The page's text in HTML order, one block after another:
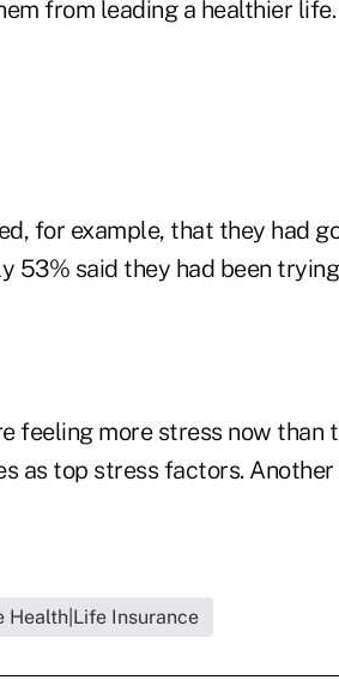
from leading a healthier life.
for example, that they had
53% said they had been
feeling more stress now than
as top stress factors.
Health|Life Insurance